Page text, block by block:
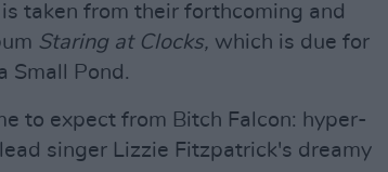
taken from their forthcoming and
Staring at Clocks, which is due for
Small Pond.
to expect from Bitch Falcon: hyper-
singer Lizzie Fitzpatrick's dreamy